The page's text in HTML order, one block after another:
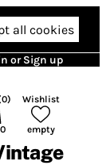
all cookies
or Sign up
0) Wishlist
empty